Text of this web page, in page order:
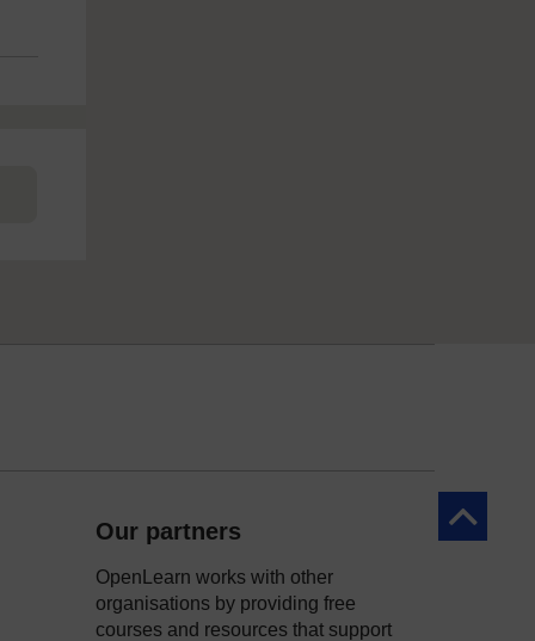
Back to
Our partners
OpenLearn works with other
organisations by providing free
courses and resources that support